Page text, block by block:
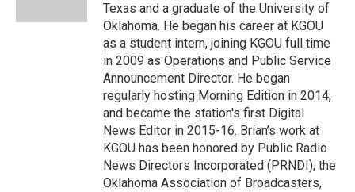
Texas and a graduate of the University of
Oklahoma. He began his career at KGOU
as a student intern, joining KGOU full time
in 2009 as Operations and Public Service
Announcement Director. He began
regularly hosting Morning Edition in 2014,
and became the station's first Digital
News Editor in 2015-16. Brian’s work at
KGOU has been honored by Public Radio
News Directors Incorporated (PRNDI), the
Oklahoma Association of Broadcasters,